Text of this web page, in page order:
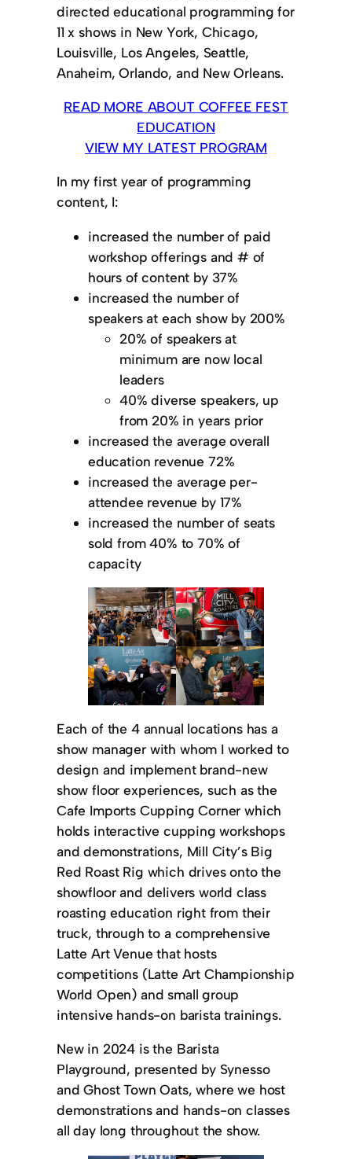
directed educational programming for
11 x shows in New York, Chicago,
Louisville, Los Angeles, Seattle,
Anaheim, Orlando, and New Orleans.
READ MORE ABOUT COFFEE FEST
EDUCATION
VIEW MY LATEST PROGRAM
In my first year of programming
content, I:
increased the number of paid
workshop offerings and # of
hours of content by 37%
increased the number of
speakers at each show by 200%
20% of speakers at
minimum are now local
leaders
40% diverse speakers, up
from 20% in years prior
increased the average overall
education revenue 72%
increased the average per-
attendee revenue by 17%
increased the number of seats
sold from 40% to 70% of
capacity
Each of the 4 annual locations has a
show manager with whom I worked to
design and implement brand-new
show floor experiences, such as the
Cafe Imports Cupping Corner which
holds interactive cupping workshops
and demonstrations, Mill City’s Big
Red Roast Rig which drives onto the
showfloor and delivers world class
roasting education right from their
truck, through to a comprehensive
Latte Art Venue that hosts
competitions (Latte Art Championship
World Open) and small group
intensive hands-on barista trainings.
New in 2024 is the Barista
Playground, presented by Synesso
and Ghost Town Oats, where we host
demonstrations and hands-on classes
all day long throughout the show.